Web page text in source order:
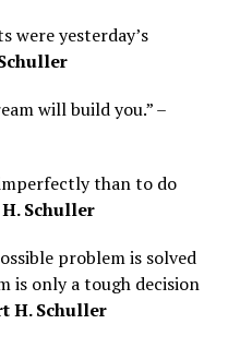
were yesterday’s
will build you.” –
than to do
Schuller
problem is solved
is only a tough decision
H. Schuller